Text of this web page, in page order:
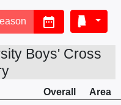
date_range
Boys' Cross
Overall Area